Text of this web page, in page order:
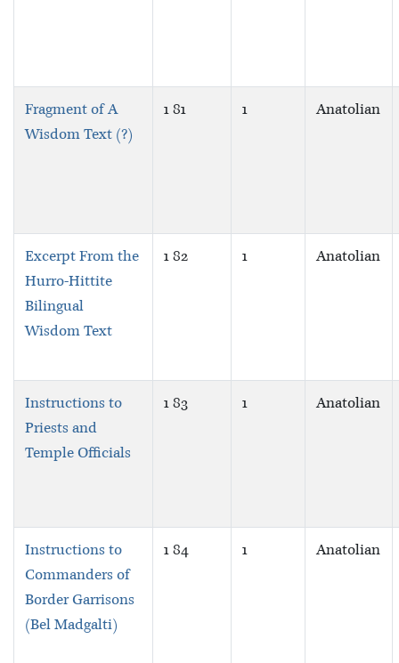
Fragment of A
Wisdom Text (?)
1 81 1 Anatolian
Excerpt From the
Hurro-Hittite
Bilingual
Wisdom Text
1 82 1 Anatolian
Instructions to
Priests and
Temple Officials
1 83 1 Anatolian
Instructions to
Commanders of
Border Garrisons
(Bel Madgalti)
1 84 1 Anatolian